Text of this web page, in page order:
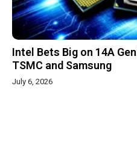
Intel Bets Big on 14A
TSMC and Samsung
July 6, 2026